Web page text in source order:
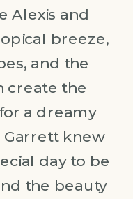
Alexis and
breeze,
and the
create the
a dreamy
Garrett knew
day to be
the beauty